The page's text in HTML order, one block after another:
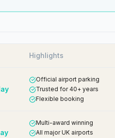
Highlights
Official airport parking
Trusted for 40+ years
Flexible booking
Multi-award winning
All major UK airports